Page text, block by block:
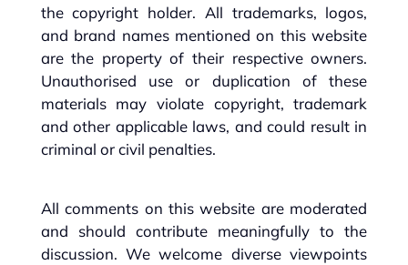
the copyright holder. All trademarks, logos,
and brand names mentioned on this website
are the property of their respective owners.
Unauthorised use or duplication of these
materials may violate copyright, trademark
and other applicable laws, and could result in
criminal or civil penalties.
All comments on this website are moderated
and should contribute meaningfully to the
discussion. We welcome diverse viewpoints